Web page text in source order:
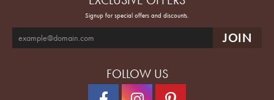
Signup for special offers and discounts.
FOLLOW US